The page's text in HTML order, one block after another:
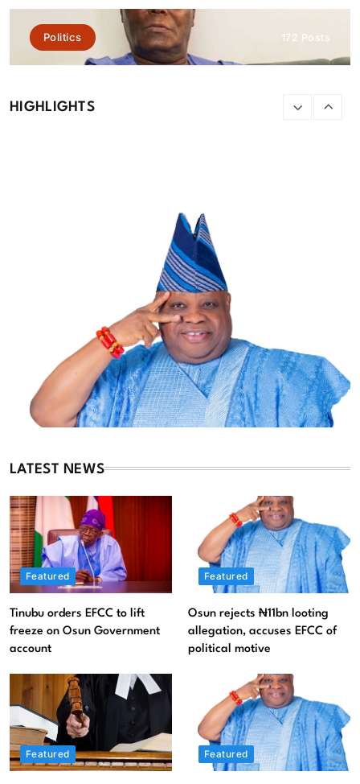
Politics 172 Posts
HIGHLIGHTS
Featured News
August 6, 2026
political motive
August 6, 2026
LATEST NEWS
Featured
Tinubu orders EFCC to lift
freeze on Osun Government
account
Featured
Osun rejects ₦11bn looting
allegation, accuses EFCC of
political motive
Featured Featured